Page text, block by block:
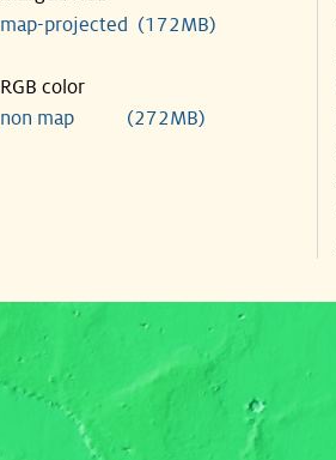
map-projected (172MB)
RGB color
non map (272MB)